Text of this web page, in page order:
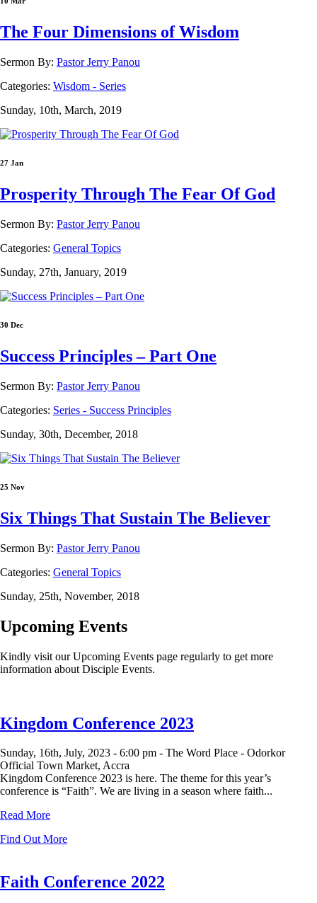
The Four Dimensions of Wisdom
Sermon By: Pastor Jerry Panou
Categories: Wisdom - Series
Sunday, 10th, March, 2019
27 Jan
Prosperity Through The Fear Of God
Sermon By: Pastor Jerry Panou
Categories: General Topics
Sunday, 27th, January, 2019
30 Dec
Success Principles – Part One
Sermon By: Pastor Jerry Panou
Categories: Series - Success Principles
Sunday, 30th, December, 2018
25 Nov
Six Things That Sustain The Believer
Sermon By: Pastor Jerry Panou
Categories: General Topics
Sunday, 25th, November, 2018
Upcoming Events
Kindly visit our Upcoming Events page regularly to get more
information about Disciple Events.
Kingdom Conference 2023
Sunday, 16th, July, 2023 - 6:00 pm - The Word Place - Odorkor
Official Town Market, Accra
Kingdom Conference 2023 is here. The theme for this year’s
conference is “Faith”. We are living in a season where faith...
Read More
Find Out More
Faith Conference 2022